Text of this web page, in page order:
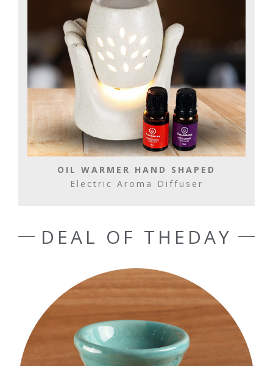
OIL WARMER HAND SHAPED
Electric Aroma Diffuser
DEAL OF THEDAY